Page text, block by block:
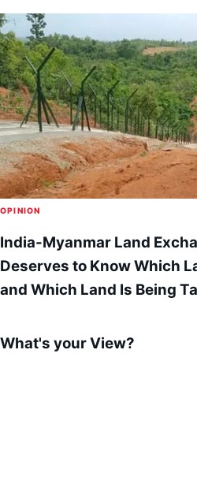
OPINION
India-Myanmar Land
Deserves to Know Which
and Which Land Is Being
What's your View?